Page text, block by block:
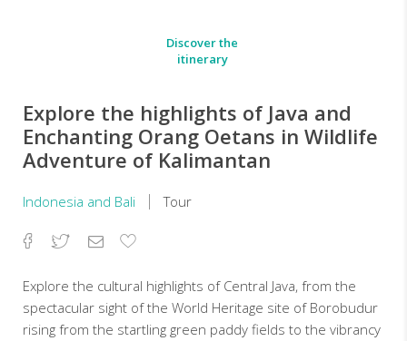
Discover the
itinerary
Explore the highlights of Java and
Enchanting Orang Oetans in Wildlife
Adventure of Kalimantan
Indonesia and Bali Tour
Facebook
TwitterEmailAdd
Explore the cultural highlights of Central Java, from the
spectacular sight of the World Heritage site of Borobudur
rising from the startling green paddy fields to the vibrancy